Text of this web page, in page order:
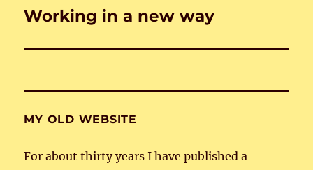
Next
Working in a new way
MY OLD WEBSITE
For about thirty years I have published a